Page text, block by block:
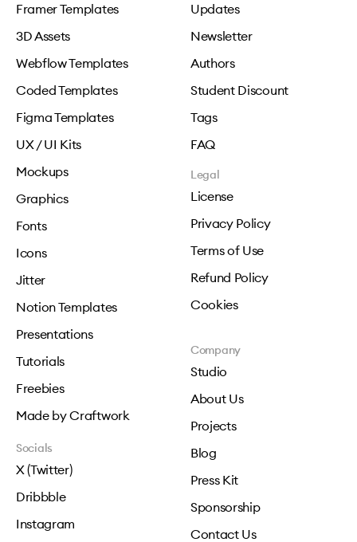
Framer Templates
3D Assets
Webflow Templates
Coded Templates
Figma Templates
UX / UI Kits
Mockups
Graphics
Fonts
Icons
Jitter
Notion Templates
Presentations
Tutorials
Freebies
Made by Craftwork
Updates
Newsletter
Authors
Student Discount
Tags
FAQ
Legal
License
Privacy Policy
Terms of Use
Refund Policy
Cookies
Company
Studio
About Us
Projects
Blog
Press Kit
Sponsorship
Contact Us
Socials
X (Twitter)
Dribbble
Instagram